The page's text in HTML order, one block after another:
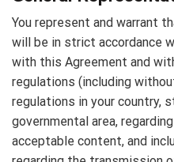
You represent and warrant
will be in strict accordance
with this Agreement and
regulations (including
regulations in your country,
governmental area,
acceptable content, and